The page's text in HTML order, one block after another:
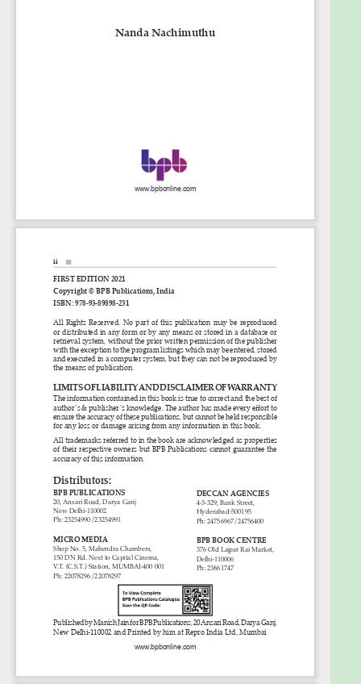
for your business use. You will be using the MuleSoft
cloud-based SaaS APIs
â— You learn to design and test the API
development and implementation
â— You get handy with all the features and
mechanism of Mulesoft Anypoint Platform
Who this book is for
This book is for fresher, IT employees with less or no
programming background such as Business
Analysts, Quality Engineers, HR, Technical persons
who are looking for a change in technology area if
they are working in outdated technologies.
Table of Contents
1. MuleSoft Fundamentals
2. MuleSoft Internals
3. MuleSoft Salient features
4. From ESB to API Led Connectivity
5. Cloud based SaaS Applications and MuleSoft
Connectors
6. REST, SOAP, Postman and Anypoint Studio
8. RAML in detail